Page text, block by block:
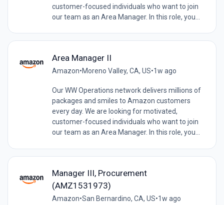
customer-focused individuals who want to join
our team as an Area Manager. In this role, you...
Area Manager II
Amazon•Moreno Valley, CA, US•1w ago
Our WW Operations network delivers millions of
packages and smiles to Amazon customers
every day. We are looking for motivated,
customer-focused individuals who want to join
our team as an Area Manager. In this role, you...
Manager III, Procurement
(AMZ1531973)
Amazon•San Bernardino, CA, US•1w ago